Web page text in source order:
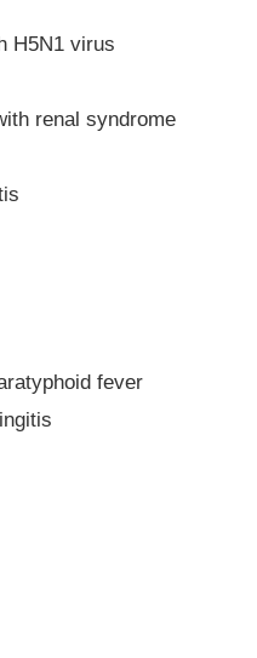
H5N1 virus
renal syndrome
fever